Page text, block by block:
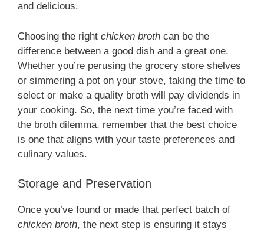
and delicious.
Choosing the right chicken broth can be the
difference between a good dish and a great one.
Whether you’re perusing the grocery store shelves
or simmering a pot on your stove, taking the time to
select or make a quality broth will pay dividends in
your cooking. So, the next time you’re faced with
the broth dilemma, remember that the best choice
is one that aligns with your taste preferences and
culinary values.
Storage and Preservation
Once you’ve found or made that perfect batch of
chicken broth, the next step is ensuring it stays